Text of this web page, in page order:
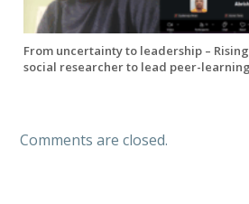
From uncertainty to leadership –
social researcher to lead peer-
Comments are closed.